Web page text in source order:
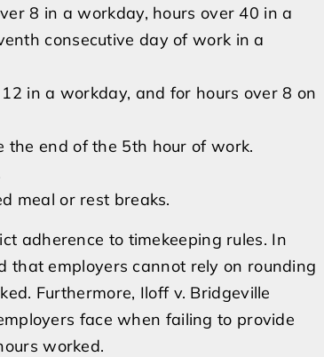
8 in a workday, hours over 40 in a
consecutive day of work in a
in a workday, and for hours over 8 on
the end of the 5th hour of work.
meal or rest breaks.
adherence to timekeeping rules. In
that employers cannot rely on rounding
Furthermore, Iloff v. Bridgeville
face when failing to provide
worked.